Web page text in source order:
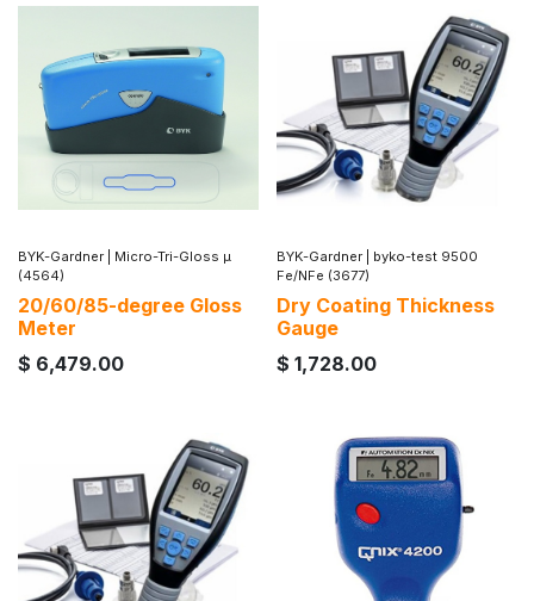
BYK-Gardner
Micro-Tri-Gloss µ
(4564)
20/60/85-degree Gloss
Meter
$ 6,479.00
BYK-Gardner
byko-test 9500
Fe/NFe (3677)
Dry Coating Thickness
Gauge
$ 1,728.00